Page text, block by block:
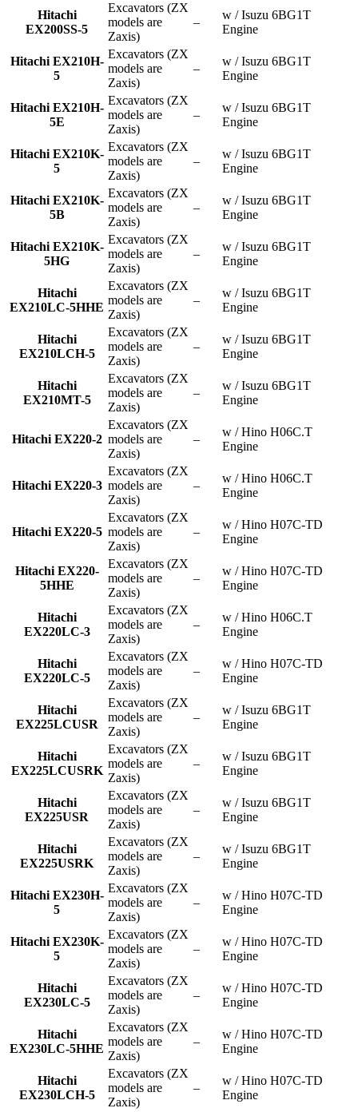
Hitachi
EX200SS-5
Excavators (ZX
models are
Zaxis)
–
w / Isuzu 6BG1T
Engine
Hitachi EX210H-
5
Excavators (ZX
models are
Zaxis)
–
w / Isuzu 6BG1T
Engine
Hitachi EX210H-
5E
Excavators (ZX
models are
Zaxis)
–
w / Isuzu 6BG1T
Engine
Hitachi EX210K-
5
Excavators (ZX
models are
Zaxis)
–
w / Isuzu 6BG1T
Engine
Hitachi EX210K-
5B
Excavators (ZX
models are
Zaxis)
–
w / Isuzu 6BG1T
Engine
Hitachi EX210K-
5HG
Excavators (ZX
models are
Zaxis)
–
w / Isuzu 6BG1T
Engine
Hitachi
EX210LC-5HHE
Excavators (ZX
models are
Zaxis)
–
w / Isuzu 6BG1T
Engine
Hitachi
EX210LCH-5
Excavators (ZX
models are
Zaxis)
–
w / Isuzu 6BG1T
Engine
Hitachi
EX210MT-5
Excavators (ZX
models are
Zaxis)
–
w / Isuzu 6BG1T
Engine
Hitachi EX220-2
Excavators (ZX
models are
Zaxis)
–
w / Hino H06C.T
Engine
Hitachi EX220-3
Excavators (ZX
models are
Zaxis)
–
w / Hino H06C.T
Engine
Hitachi EX220-5
Excavators (ZX
models are
Zaxis)
–
w / Hino H07C-TD
Engine
Hitachi EX220-
5HHE
Excavators (ZX
models are
Zaxis)
–
w / Hino H07C-TD
Engine
Hitachi
EX220LC-3
Excavators (ZX
models are
Zaxis)
–
w / Hino H06C.T
Engine
Hitachi
EX220LC-5
Excavators (ZX
models are
Zaxis)
–
w / Hino H07C-TD
Engine
Hitachi
EX225LCUSR
Excavators (ZX
models are
Zaxis)
–
w / Isuzu 6BG1T
Engine
Hitachi
EX225LCUSRK
Excavators (ZX
models are
Zaxis)
–
w / Isuzu 6BG1T
Engine
Hitachi
EX225USR
Excavators (ZX
models are
Zaxis)
–
w / Isuzu 6BG1T
Engine
Hitachi
EX225USRK
Excavators (ZX
models are
Zaxis)
–
w / Isuzu 6BG1T
Engine
Hitachi EX230H-
5
Excavators (ZX
models are
Zaxis)
–
w / Hino H07C-TD
Engine
Hitachi EX230K-
5
Excavators (ZX
models are
Zaxis)
–
w / Hino H07C-TD
Engine
Hitachi
EX230LC-5
Excavators (ZX
models are
Zaxis)
–
w / Hino H07C-TD
Engine
Hitachi
EX230LC-5HHE
Excavators (ZX
models are
Zaxis)
–
w / Hino H07C-TD
Engine
Hitachi
EX230LCH-5
Excavators (ZX
models are
Zaxis)
–
w / Hino H07C-TD
Engine